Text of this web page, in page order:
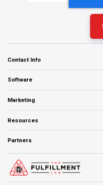
Contact Info
Software
Marketing
Resources
Partners